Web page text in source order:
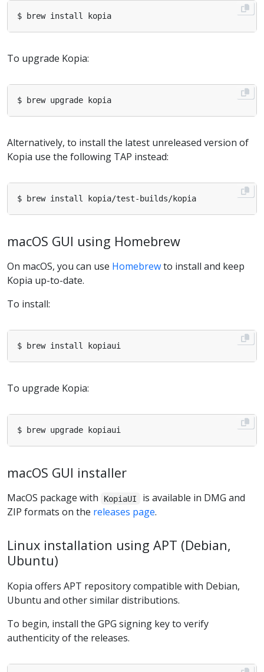
To upgrade Kopia:
Alternatively, to install the latest unreleased version of
Kopia use the following TAP instead:
macOS GUI using Homebrew
On macOS, you can use Homebrewto install and keep
Kopia up-to-date.
To install:
To upgrade Kopia:
macOS GUI installer
MacOS package with KopiaUI
is available in DMG and
ZIP formats on the releases page.
Linux installation using APT (Debian,
Ubuntu)
Kopia offers APT repository compatible with Debian,
Ubuntu and other similar distributions.
To begin, install the GPG signing key to verify
authenticity of the releases.